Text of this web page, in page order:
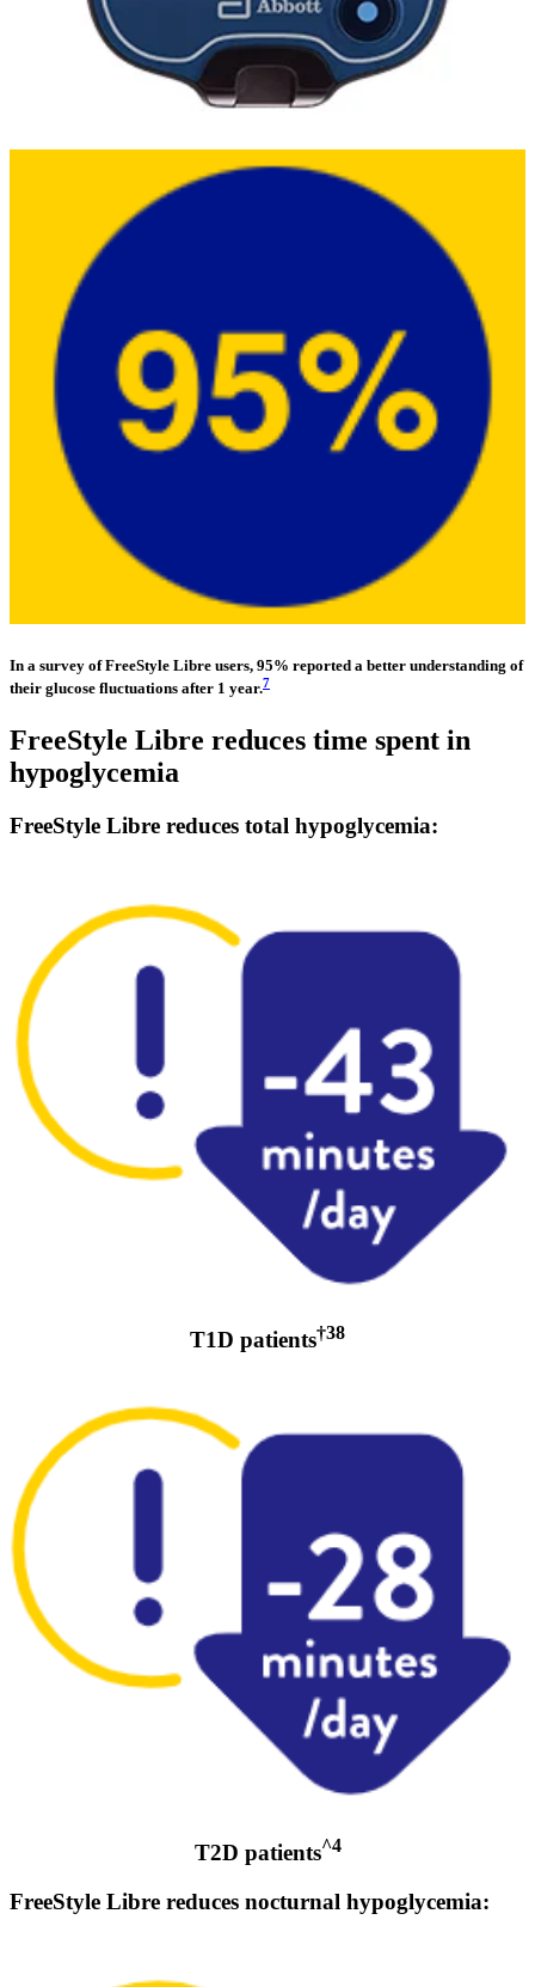
In a survey of FreeStyle Libre users, 95% reported a better understanding of
their glucose fluctuations after 1 year.7
FreeStyle Libre reduces time spent in
hypoglycemia
FreeStyle Libre reduces total hypoglycemia:
T1D patients†38
T2D patients^4
FreeStyle Libre reduces nocturnal hypoglycemia: